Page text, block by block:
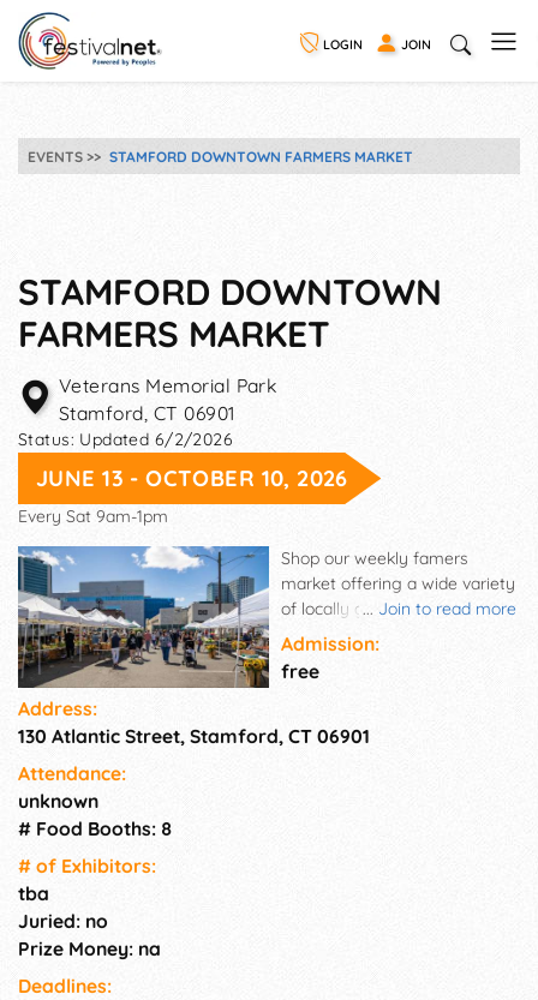
LOGIN JOIN
EVENTS STAMFORD DOWNTOWN FARMERS MARKET
STAMFORD DOWNTOWN
FARMERS MARKET
Veterans Memorial Park
Stamford, CT 06901
Status: Updated 6/2/2026
JUNE 13 - OCTOBER 10, 2026
Every Sat 9am-1pm
... Join to read more
Shop our weekly famers
market offering a wide variety
of locally grown fruits,
vegetables and flowers. You'll
also find breads, jams, baked
goods, cheeses, oils and more!
home! We proudly accept WIC
Admission:
free
Address:
130 Atlantic Street, Stamford, CT 06901
Attendance:
unknown
# Food Booths: 8
# of Exhi­bitors:
tba
Juried: no
Prize Money: na
Deadlines: